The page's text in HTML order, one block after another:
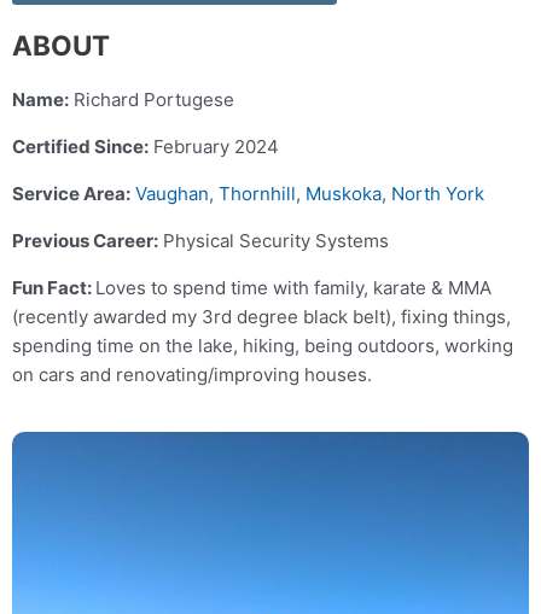
ABOUT
Name: Richard Portugese
Certified Since: February 2024
Service Area: Vaughan, Thornhill, Muskoka, North York
Previous Career: Physical Security Systems
Fun Fact: Loves to spend time with family, karate & MMA
(recently awarded my 3rd degree black belt), fixing things,
spending time on the lake, hiking, being outdoors, working
on cars and renovating/improving houses.